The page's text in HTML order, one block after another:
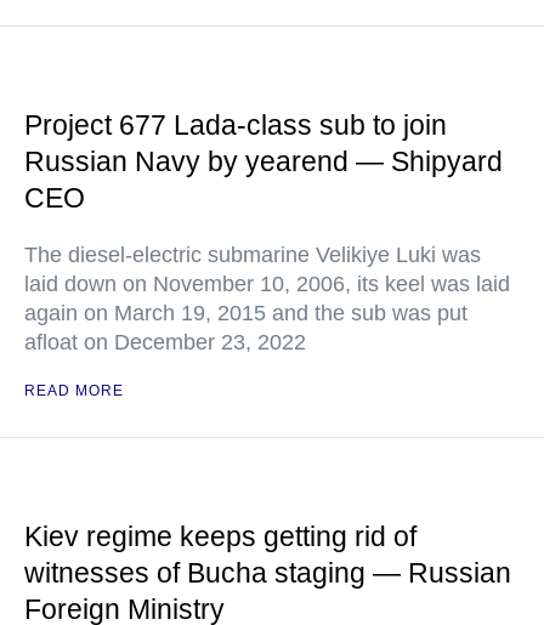
Project 677 Lada-class sub to join
Russian Navy by yearend — Shipyard
CEO
The diesel-electric submarine Velikiye Luki was
laid down on November 10, 2006, its keel was laid
again on March 19, 2015 and the sub was put
afloat on December 23, 2022
READ MORE
Kiev regime keeps getting rid of
witnesses of Bucha staging — Russian
Foreign Ministry